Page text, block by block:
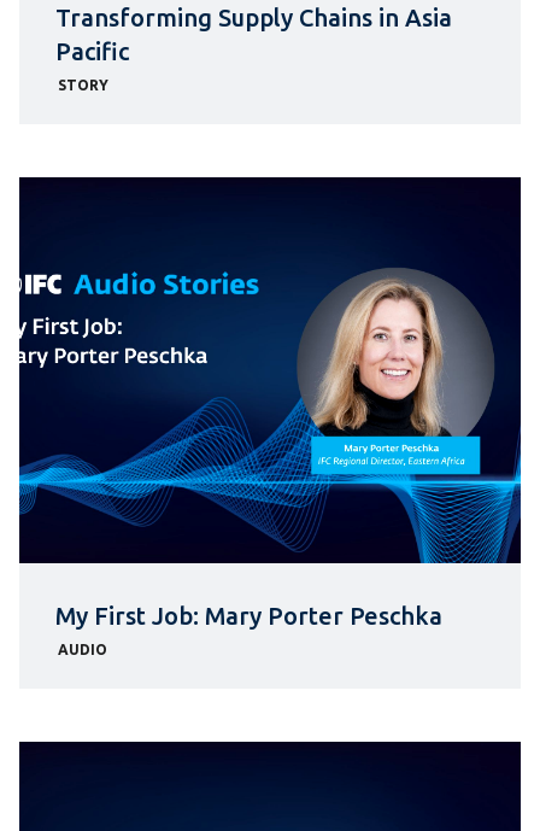
Transforming Supply Chains in Asia
Pacific
STORY
My First Job: Mary Porter Peschka
AUDIO